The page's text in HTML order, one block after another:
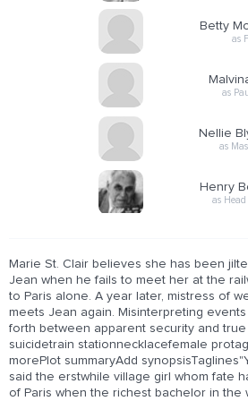
Betty
as
as
Nellie
as
Henry
as
Marie St. Clair believes she has been
Jean when he fails to meet her at the
to Paris alone. A year later, mistress of
meets Jean again. Misinterpreting
forth between apparent security and
suicidetrain stationnecklacefemale
morePlot summaryAdd
said the erstwhile village girl whom fate
of Paris when the richest bachelor in the